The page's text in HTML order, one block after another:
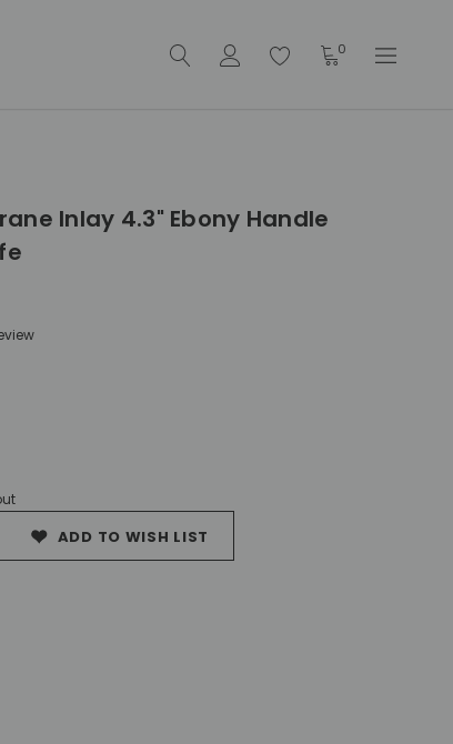
0
Inlay 4.3" Ebony Handle
ADD TO WISH LIST